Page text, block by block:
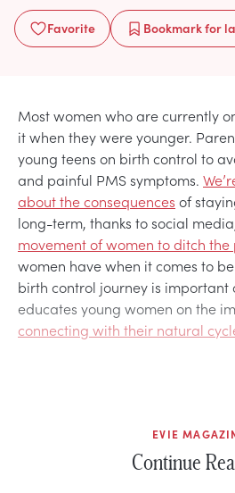
Favorite Bookmarkfor
Most women who are currently
it when they were younger.
young teens on birth control to
and painful PMS symptoms.
about the consequences of
long-term, thanks to social
movement of women to ditch the
women have when it comes to
birth control journey is
educates young women on the
connecting with their natural
EVIE
Continue